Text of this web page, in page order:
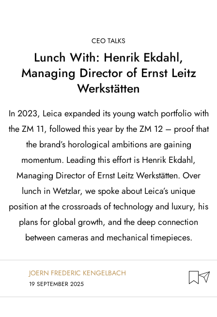
CEO TALKS
Lunch With: Henrik Ekdahl,
Managing Director of Ernst Leitz
Werkstätten
In 2023, Leica expanded its young watch portfolio with
the ZM 11, followed this year by the ZM 12 – proof that
the brand’s horological ambitions are gaining
momentum. Leading this effort is Henrik Ekdahl,
Managing Director of Ernst Leitz Werkstätten. Over
lunch in Wetzlar, we spoke about Leica’s unique
position at the crossroads of technology and luxury, his
plans for global growth, and the deep connection
between cameras and mechanical timepieces.
JOERN FREDERIC KENGELBACH
19 SEPTEMBER 2025